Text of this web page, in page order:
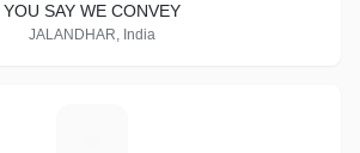
YOU SAY WE CONVEY
JALANDHAR, India